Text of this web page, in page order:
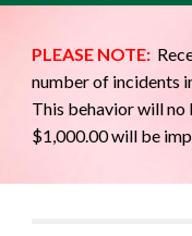
PLEASE NOTE:
number of incidents
This behavior will
$1,000.00 will be